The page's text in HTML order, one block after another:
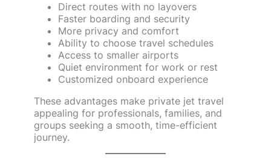
Direct routes with no layovers
Faster boarding and security
More privacy and comfort
Ability to choose travel schedules
Access to smaller airports
Quiet environment for work or rest
Customized onboard experience
These advantages make private jet travel
appealing for professionals, families, and
groups seeking a smooth, time-efficient
journey.